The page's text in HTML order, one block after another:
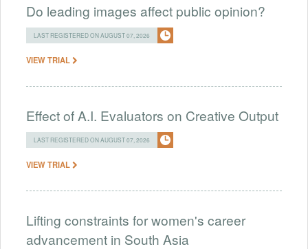
Do leading images affect public opinion?
LAST REGISTERED ON AUGUST 07, 2026
VIEW TRIAL
Effect of A.I. Evaluators on Creative Output
LAST REGISTERED ON AUGUST 07, 2026
VIEW TRIAL
Lifting constraints for women's career
advancement in South Asia